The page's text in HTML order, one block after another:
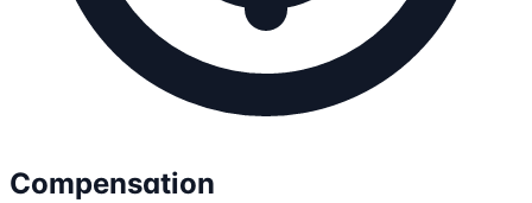
Compensation